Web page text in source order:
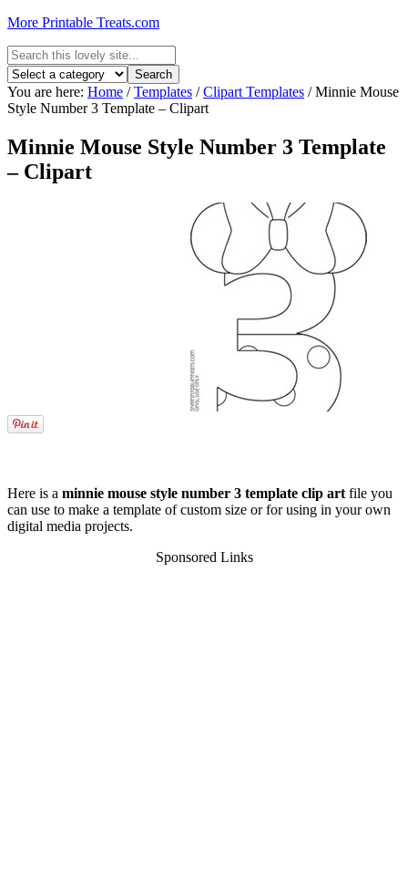
More Printable Treats.com
You are here: Home / Templates / Clipart Templates /Minnie Mouse
Style Number 3 Template – Clipart
Minnie Mouse Style Number 3 Template
– Clipart
Here is a minnie mouse style number 3 template clip art file you
can use to make a template of custom size or for using in your own
digital media projects.
Sponsored Links